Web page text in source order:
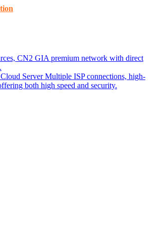
CN2 GIA premium network with direct
Server Multiple ISP connections, high-
both high speed and security.